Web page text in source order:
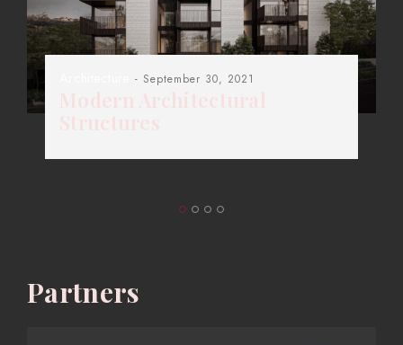
- September 30, 2021
Partners